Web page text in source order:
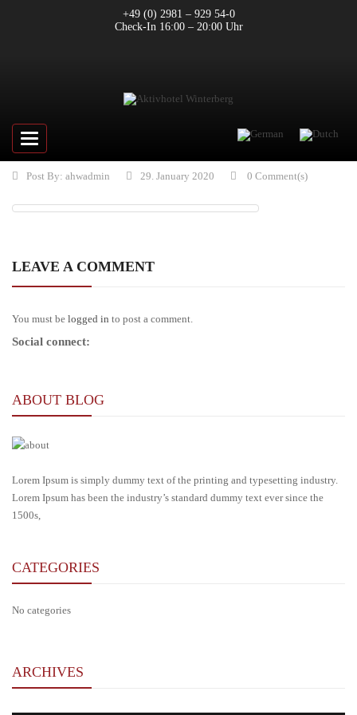
+49 (0) 2981 – 929 54-0
Check-In 16:00 – 20:00 Uhr
Toggle
navigation
ABOUT BLOG
Lorem Ipsum is simply dummy text of the printing and typesetting industry.
Lorem Ipsum has been the industry’s standard dummy text ever since the
1500s,
CATEGORIES
No categories
ARCHIVES
Post By: ahwadmin 29. January 2020 0 Comment(s)
LEAVE A COMMENT
You must be logged in to post a comment.
Social connect: